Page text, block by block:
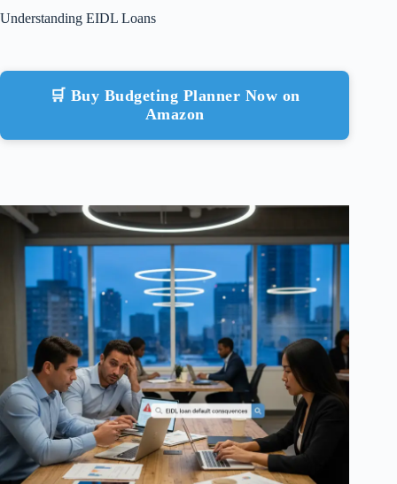
Understanding EIDL Loans
🛒 Buy Budgeting Planner Now on
Amazon